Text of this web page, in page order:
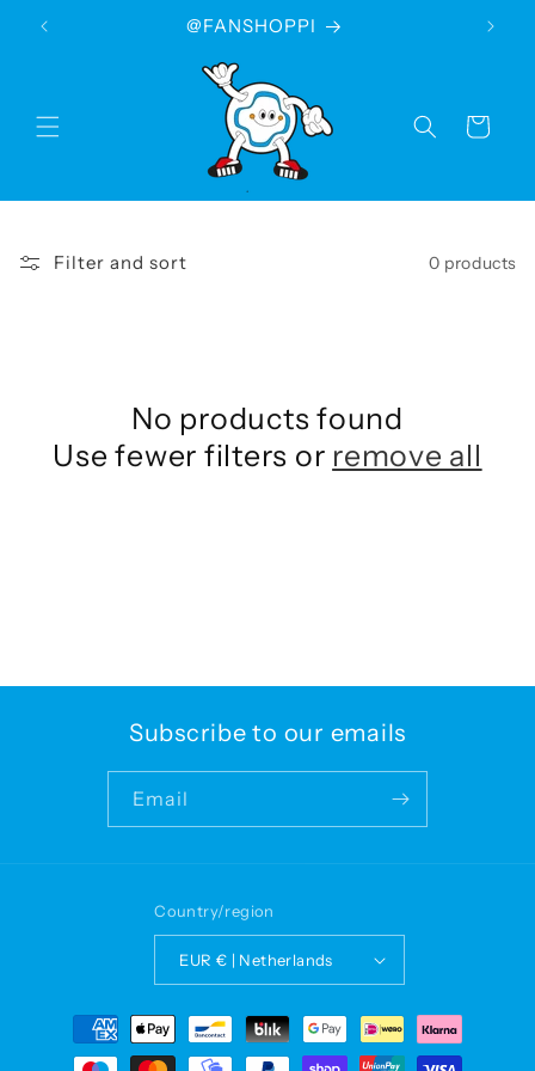
Skip to
content
@FANSHOPPI
Cart
Filter and sort 0 products
No products found
Use fewer filters or remove all
Subscribe to our emails
Email
Country/region
EUR € | Netherlands
Payment
methods